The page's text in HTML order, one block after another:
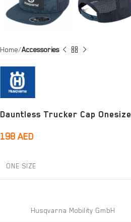
Home Accessories
Dauntless Trucker Cap Onesize
198 AED
ONE SIZE
Husqvarna Mobility GmbH